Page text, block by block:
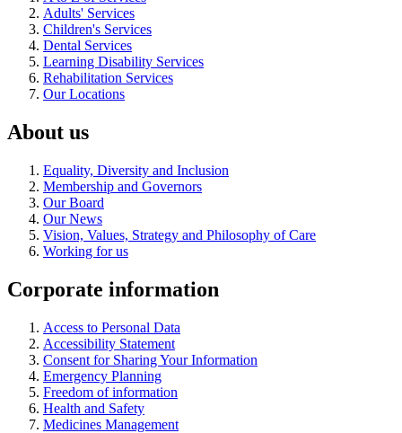
Adults' Services
Children's Services
Dental Services
Learning Disability Services
Rehabilitation Services
Our Locations
About us
Equality, Diversity and Inclusion
Membership and Governors
Our Board
Our News
Vision, Values, Strategy and Philosophy of Care
Working for us
Corporate information
Access to Personal Data
Accessibility Statement
Consent for Sharing Your Information
Emergency Planning
Freedom of information
Health and Safety
Medicines Management